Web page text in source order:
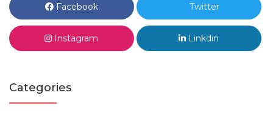
Facebook Twitter
Instagram Linkdin
Categories